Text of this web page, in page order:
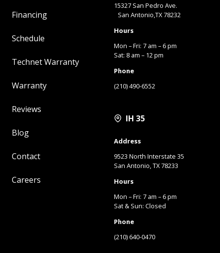
Financing
Schedule
Technet Warranty
Warranty
Reviews
Blog
Contact
Careers
15327 San Pedro Ave.
San Antonio,TX 78232
Hours
Mon – Fri: 7 am – 6 pm
Sat: 8 am – 12 pm
Phone
(210) 490-6552
IH 35
Address
9523 North Interstate 35
San Antonio, TX 78233
Hours
Mon – Fri: 7 am – 6 pm
Sat & Sun: Closed
Phone
(210) 640-0470